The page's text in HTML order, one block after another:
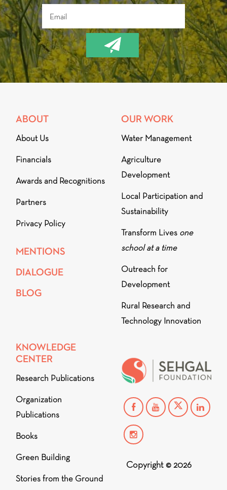
ABOUT
About Us
Financials
Awards and Recognitions
Partners
Privacy Policy
MENTIONS
DIALOGUE
BLOG
OUR WORK
Water Management
Agriculture
Development
Local Participation and
Sustainability
Transform Lives one
school at a time
Outreach for
Development
Rural Research and
Technology Innovation
KNOWLEDGE
CENTER
Research Publications
Organization
Publications
Books
Green Building
Stories from the Ground
Copyright © 2026